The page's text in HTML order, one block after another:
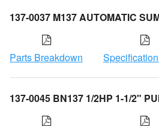
137-0037 M137 AUTOMATIC
Parts Breakdown
137-0045 BN137 1/2HP 1-1/2"